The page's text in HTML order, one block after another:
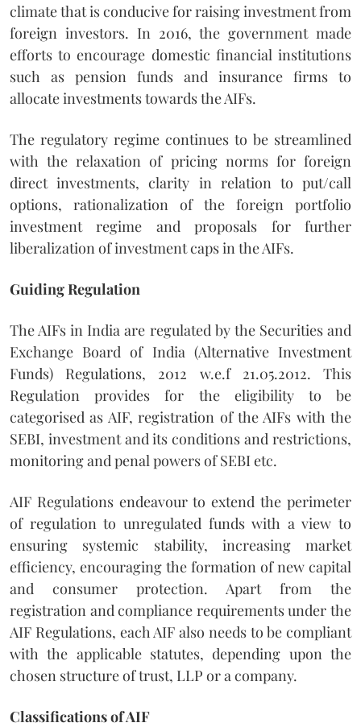
climate that is conducive for raising investment from
foreign investors. In 2016, the government made
efforts to encourage domestic financial institutions
such as pension funds and insurance firms to
allocate investments towards the AIFs.
The regulatory regime continues to be streamlined
with the relaxation of pricing norms for foreign
direct investments, clarity in relation to put/call
options, rationalization of the foreign portfolio
investment regime and proposals for further
liberalization of investment caps in the AIFs.
Guiding Regulation
The AIFs in India are regulated by the Securities and
Exchange Board of India (Alternative Investment
Funds) Regulations, 2012 w.e.f 21.05.2012. This
Regulation provides for the eligibility to be
categorised as AIF, registration of the AIFs with the
SEBI, investment and its conditions and restrictions,
monitoring and penal powers of SEBI etc.
AIF Regulations endeavour to extend the perimeter
of regulation to unregulated funds with a view to
ensuring systemic stability, increasing market
efficiency, encouraging the formation of new capital
and consumer protection. Apart from the
registration and compliance requirements under the
AIF Regulations, each AIF also needs to be compliant
with the applicable statutes, depending upon the
chosen structure of trust, LLP or a company.
Classifications of AIF